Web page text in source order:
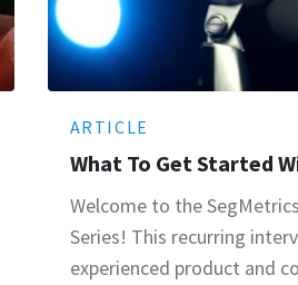
ARTICLE
What To Get Started
Welcome to the
Series! This recurring
experienced product and